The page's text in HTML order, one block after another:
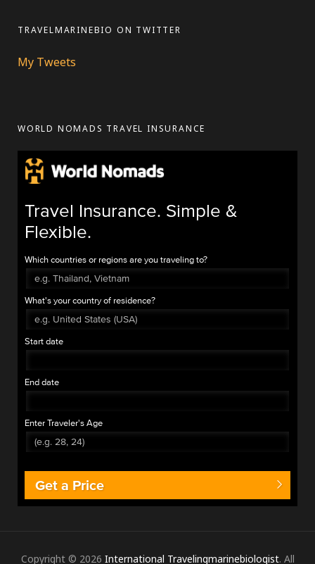
TRAVELMARINEBIO ON TWITTER
My Tweets
WORLD NOMADS TRAVEL INSURANCE
Travel Insurance. Simple &
Flexible.
Which countries or regions are you traveling to?
What's your country of residence?
Start date
End date
Enter Traveler's Age
Get a Price
Copyright © 2026 International Travelingmarinebiologist. All